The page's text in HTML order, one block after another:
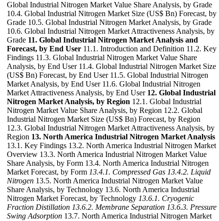
Global Industrial Nitrogen Market Value Share Analysis, by Grade
10.4. Global Industrial Nitrogen Market Size (US$ Bn) Forecast, by
Grade 10.5. Global Industrial Nitrogen Market Analysis, by Grade
10.6. Global Industrial Nitrogen Market Attractiveness Analysis, by
Grade 11. Global Industrial Nitrogen Market Analysis and
Forecast, by End User 11.1. Introduction and Definition 11.2. Key
Findings 11.3. Global Industrial Nitrogen Market Value Share
Analysis, by End User 11.4. Global Industrial Nitrogen Market Size
(US$ Bn) Forecast, by End User 11.5. Global Industrial Nitrogen
Market Analysis, by End User 11.6. Global Industrial Nitrogen
Market Attractiveness Analysis, by End User 12. Global Industrial
Nitrogen Market Analysis, by Region 12.1. Global Industrial
Nitrogen Market Value Share Analysis, by Region 12.2. Global
Industrial Nitrogen Market Size (US$ Bn) Forecast, by Region
12.3. Global Industrial Nitrogen Market Attractiveness Analysis, by
Region 13. North America Industrial Nitrogen Market Analysis
13.1. Key Findings 13.2. North America Industrial Nitrogen Market
Overview 13.3. North America Industrial Nitrogen Market Value
Share Analysis, by Form 13.4. North America Industrial Nitrogen
Market Forecast, by Form 13.4.1. Compressed Gas 13.4.2. Liquid
Nitrogen 13.5. North America Industrial Nitrogen Market Value
Share Analysis, by Technology 13.6. North America Industrial
Nitrogen Market Forecast, by Technology 13.6.1. Cryogenic
Fraction Distillation 13.6.2. Membrane Separation 13.6.3. Pressure
Swing Adsorption 13.7. North America Industrial Nitrogen Market